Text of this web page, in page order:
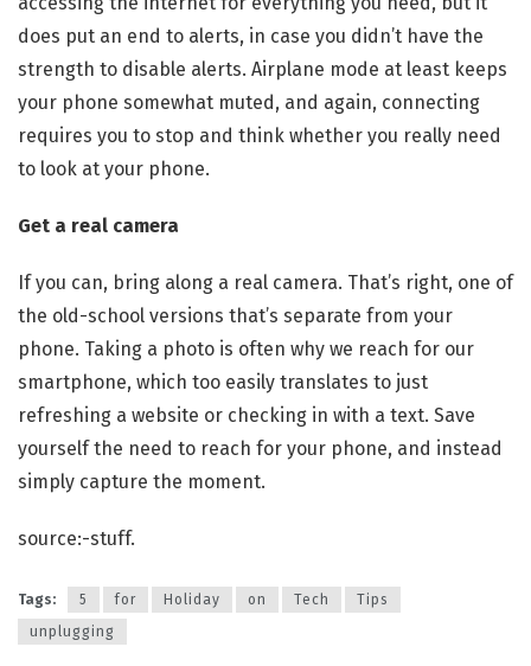
does put an end to alerts, in case you didn’t have the
strength to disable alerts. Airplane mode at least keeps
your phone somewhat muted, and again, connecting
requires you to stop and think whether you really need
to look at your phone.
Get a real camera
If you can, bring along a real camera. That’s right, one of
the old-school versions that’s separate from your
phone. Taking a photo is often why we reach for our
smartphone, which too easily translates to just
refreshing a website or checking in with a text. Save
yourself the need to reach for your phone, and instead
simply capture the moment.
source:-stuff.
Tags: 5 for Holiday on Tech
Tips
unplugging